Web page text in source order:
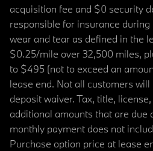
acquisition fee and $0 security
responsible for insurance
wear and tear as defined in the
$0.25/mile over 32,500 miles,
to $495 (not to exceed an
lease end. Not all customers
deposit waiver. Tax, title,
additional amounts that are due
monthly payment does not
Purchase option price at lease